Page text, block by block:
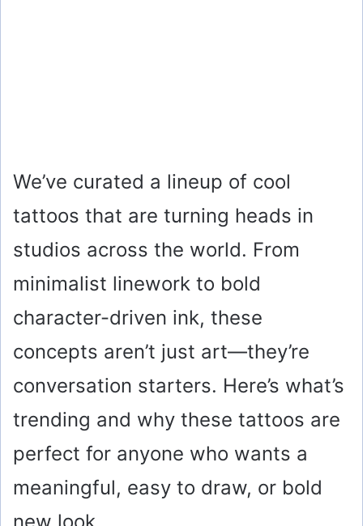
We’ve curated a lineup of cool
tattoos that are turning heads in
studios across the world. From
minimalist linework to bold
character-driven ink, these
concepts aren’t just art—they’re
conversation starters. Here’s what’s
trending and why these tattoos are
perfect for anyone who wants a
meaningful, easy to draw, or bold